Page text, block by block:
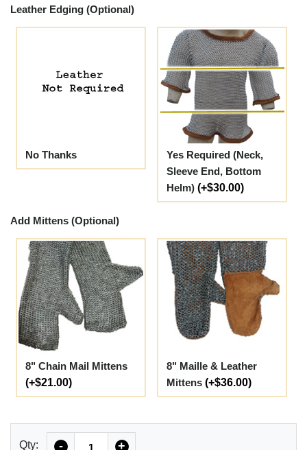
Leather Edging (Optional)
No Thanks
Yes Required (Neck,
Sleeve End, Bottom
Helm) (+$30.00)
Add Mittens (Optional)
8" Chain Mail Mittens
(+$21.00)
8" Maille & Leather
Mittens (+$36.00)
Qty: - +